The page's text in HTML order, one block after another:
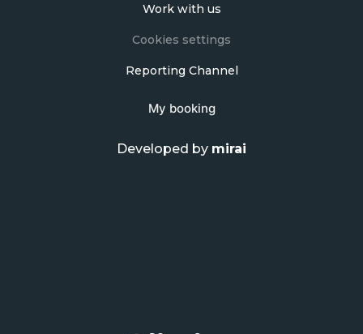
Work with us
Cookies settings
Reporting Channel
My booking
Developed by mirai